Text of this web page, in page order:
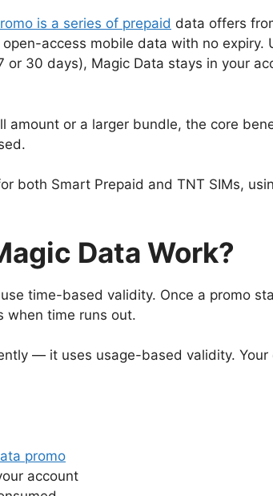
is a series of prepaid data offers
access mobile data with no expiry.
or 30 days), Magic Data stays in your
amount or a larger bundle, the core
both Smart Prepaid and TNT SIMs,
Data Work?
time-based validity. Once a promo
when time runs out.
— it uses usage-based validity. Your
promo
account